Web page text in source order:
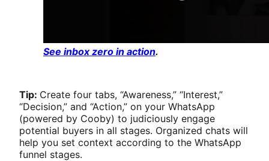
See inbox zero in action.
Tip: Create four tabs, “Awareness,” “Interest,”
“Decision,” and “Action,” on your WhatsApp
(powered by Cooby) to judiciously engage
potential buyers in all stages. Organized chats will
help you set context according to the WhatsApp
funnel stages.